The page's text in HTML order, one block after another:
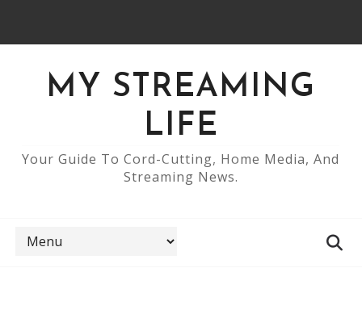
MY STREAMING
LIFE
Your Guide To Cord-Cutting, Home Media, And
Streaming News.